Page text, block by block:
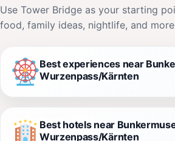
Use Tower Bridge as your starting
food, family ideas, nightlife, and
Best experiences near
Wurzenpass/Kärnten
Best hotels near
Wurzenpass/Kärnten